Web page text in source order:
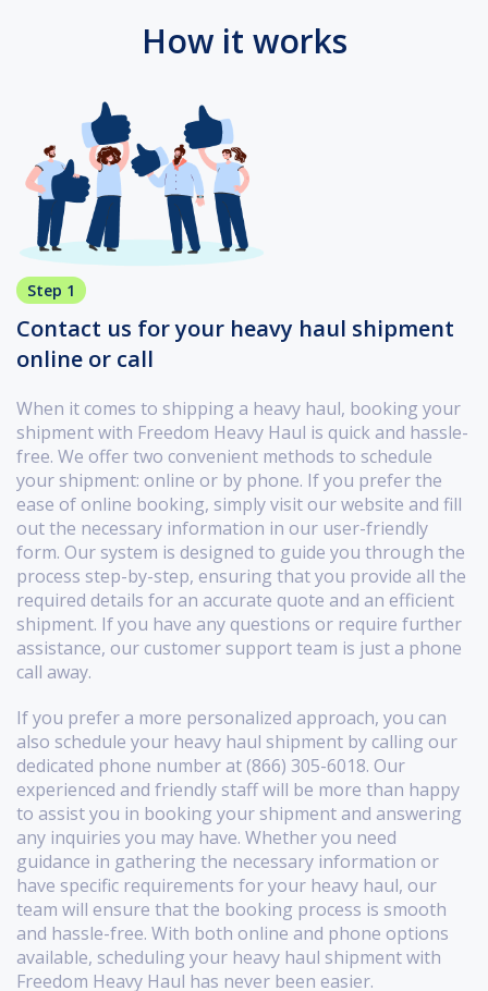
How it works
Step 1
Contact us for your heavy haul shipment
online or call
When it comes to shipping a heavy haul, booking your
shipment with Freedom Heavy Haul is quick and hassle-
free. We offer two convenient methods to schedule
your shipment: online or by phone. If you prefer the
ease of online booking, simply visit our website and fill
out the necessary information in our user-friendly
form. Our system is designed to guide you through the
process step-by-step, ensuring that you provide all the
required details for an accurate quote and an efficient
shipment. If you have any questions or require further
assistance, our customer support team is just a phone
call away.
If you prefer a more personalized approach, you can
also schedule your heavy haul shipment by calling our
dedicated phone number at (866) 305-6018. Our
experienced and friendly staff will be more than happy
to assist you in booking your shipment and answering
any inquiries you may have. Whether you need
guidance in gathering the necessary information or
have specific requirements for your heavy haul, our
team will ensure that the booking process is smooth
and hassle-free. With both online and phone options
available, scheduling your heavy haul shipment with
Freedom Heavy Haul has never been easier.